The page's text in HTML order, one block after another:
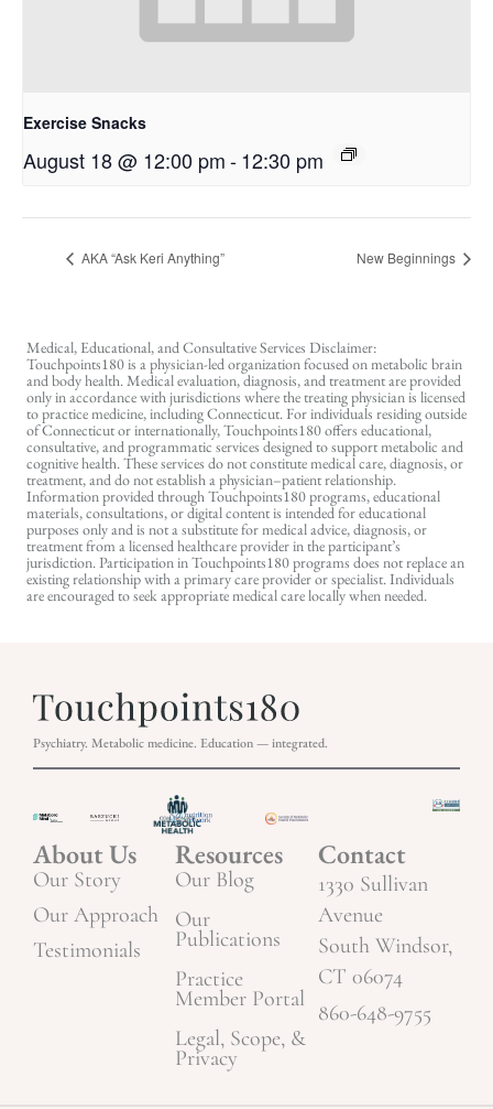
Exercise Snacks
August 18 @ 12:00 pm-12:30 pm
AKA “Ask Keri Anything” New Beginnings
Medical, Educational, and Consultative Services Disclaimer:
Touchpoints180 is a physician-led organization focused on metabolic brain
and body health. Medical evaluation, diagnosis, and treatment are provided
only in accordance with jurisdictions where the treating physician is licensed
to practice medicine, including Connecticut. For individuals residing outside
of Connecticut or internationally, Touchpoints180 offers educational,
consultative, and programmatic services designed to support metabolic and
cognitive health. These services do not constitute medical care, diagnosis, or
treatment, and do not establish a physician–patient relationship.
Information provided through Touchpoints180 programs, educational
materials, consultations, or digital content is intended for educational
purposes only and is not a substitute for medical advice, diagnosis, or
treatment from a licensed healthcare provider in the participant’s
jurisdiction. Participation in Touchpoints180 programs does not replace an
existing relationship with a primary care provider or specialist. Individuals
are encouraged to seek appropriate medical care locally when needed.
Psychiatry. Metabolic medicine. Education — integrated.
About Us
Our Story
Our Approach
Testimonials
Resources
Our Blog
Our
Publications
Practice
Member Portal
Legal, Scope, &
Privacy
Contact
1330 Sullivan
Avenue
South Windsor,
CT 06074
860-648-9755